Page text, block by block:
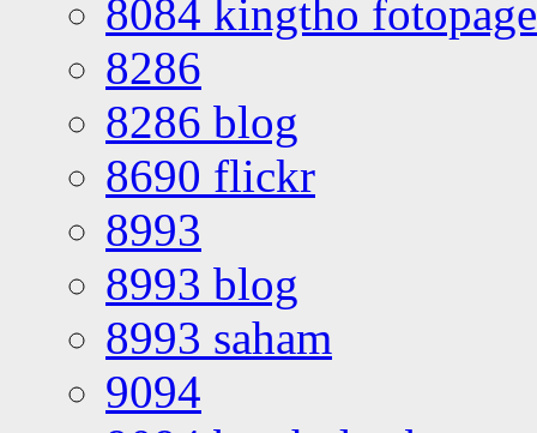
8084 kingtho
8286
8286 blog
8690 flickr
8993
8993 blog
8993 saham
9094